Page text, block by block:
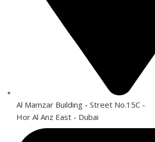
Al Mamzar Building - Street No.15C -
Hor Al Anz East - Dubai